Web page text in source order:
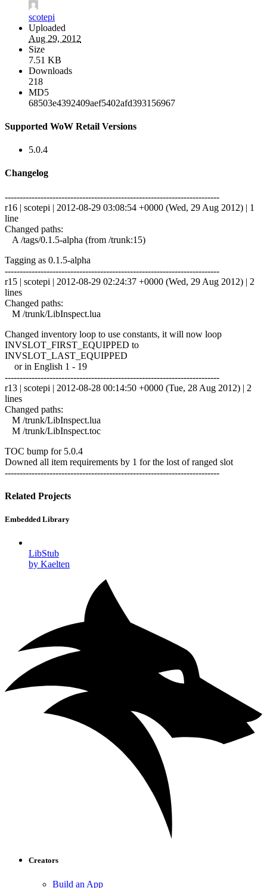
scotepi
Uploaded
Aug 29, 2012
Size
7.51 KB
Downloads
218
MD5
68503e4392409aef5402afd393156967
Supported WoW Retail Versions
5.0.4
Changelog
------------------------------------------------------------------------
r16 | scotepi | 2012-08-29 03:08:54 +0000 (Wed, 29 Aug 2012) | 1
line
Changed paths:
A /tags/0.1.5-alpha (from /trunk:15)
Tagging as 0.1.5-alpha
------------------------------------------------------------------------
r15 | scotepi | 2012-08-29 02:24:37 +0000 (Wed, 29 Aug 2012) | 2
lines
Changed paths:
M /trunk/LibInspect.lua
Changed inventory loop to use constants, it will now loop
INVSLOT_FIRST_EQUIPPED to
INVSLOT_LAST_EQUIPPED
or in English 1 - 19
------------------------------------------------------------------------
r13 | scotepi | 2012-08-28 00:14:50 +0000 (Tue, 28 Aug 2012) | 2
lines
Changed paths:
M /trunk/LibInspect.lua
M /trunk/LibInspect.toc
TOC bump for 5.0.4
Downed all item requirements by 1 for the lost of ranged slot
------------------------------------------------------------------------
Related Projects
Embedded Library
LibStub
by Kaelten
Creators
Build an App